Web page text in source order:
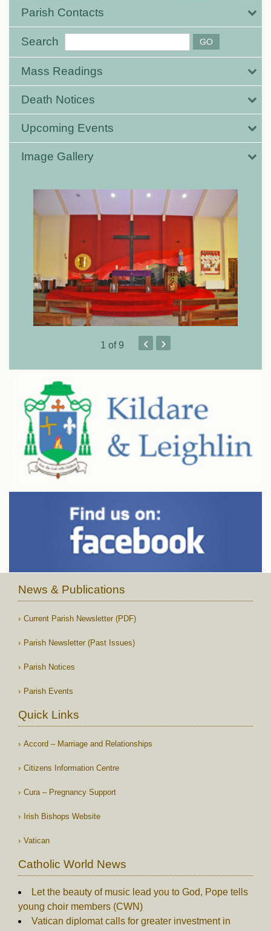
Parish Contacts
Search
Mass Readings
Death Notices
Upcoming Events
Image Gallery
1 of 9 ‹ ›
News & Publications
Current Parish Newsletter (PDF)
Parish Newsletter (Past Issues)
Parish Notices
Parish Events
Quick Links
Accord – Marriage and Relationships
Citizens Information Centre
Cura – Pregnancy Support
Irish Bishops Website
Vatican
Catholic World News
Let the beauty of music lead you to God, Pope tells
young choir members (CWN)
Vatican diplomat calls for greater investment in